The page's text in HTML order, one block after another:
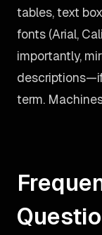
tables, text
fonts (Arial,
importantly,
term.